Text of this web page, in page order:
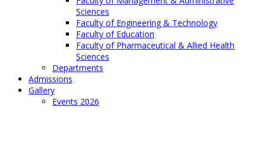
Sciences
Faculty of Engineering & Technology
Faculty of Education
Faculty of Pharmaceutical & Allied Health
Sciences
Departments
Admissions
Gallery
Events 2026